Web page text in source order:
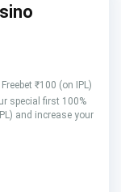
₹100 (on IPL)
special first 100%
and increase your